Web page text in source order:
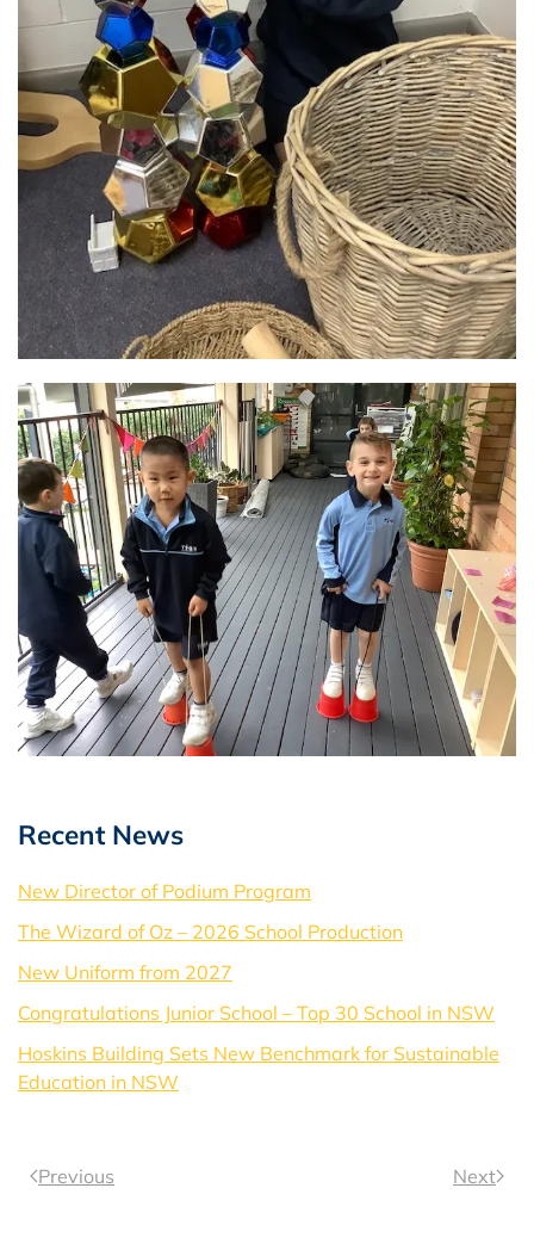
Recent News
New Director of Podium Program
The Wizard of Oz – 2026 School Production
New Uniform from 2027
Congratulations Junior School – Top 30 School in NSW
Hoskins Building Sets New Benchmark for Sustainable
Education in NSW
Previous Next